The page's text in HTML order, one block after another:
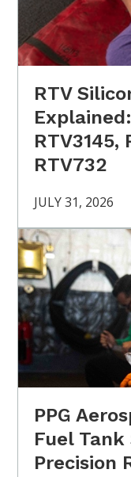
RTV
RTV3145,
RTV732
JULY 31, 2026
PPG
Fuel
Precision